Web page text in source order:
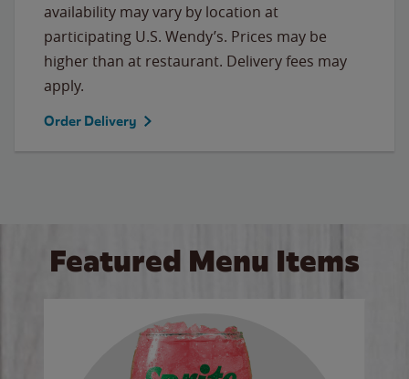
availability may vary by location at
participating U.S. Wendy’s. Prices may be
higher than at restaurant. Delivery fees may
apply.
Order Delivery
Featured Menu Items